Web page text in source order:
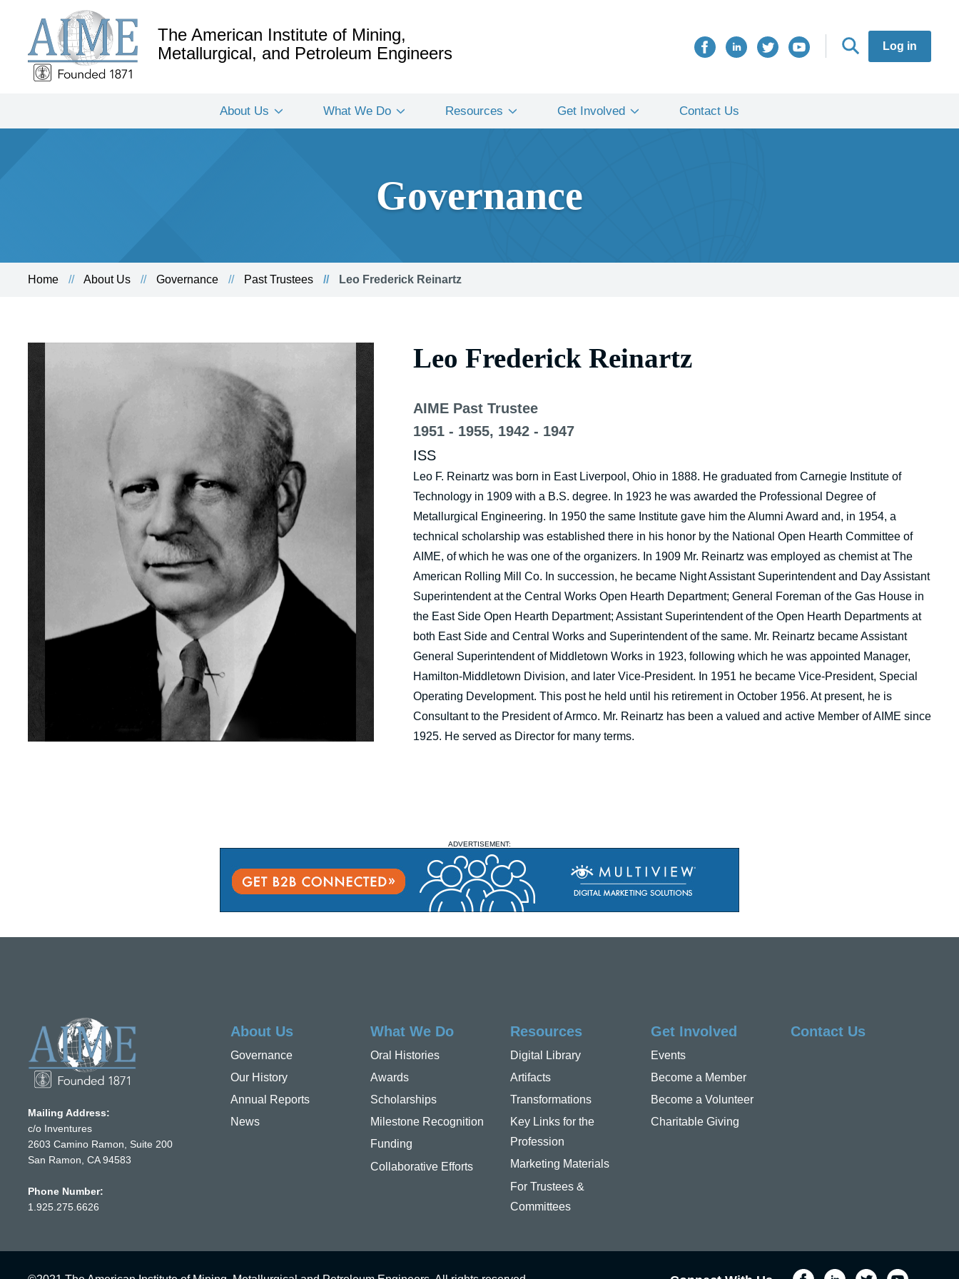
The American Institute of Mining,
Metallurgical, and Petroleum Engineers
Log in
About Us What We Do Resources Get Involved Contact Us
Governance
Home About Us Governance Past Trustees Leo Frederick Reinartz
Leo Frederick Reinartz
AIME Past Trustee
1951 - 1955, 1942 - 1947
ISS
Leo F. Reinartz was born in East Liverpool, Ohio in 1888. He graduated from Carnegie Institute of
Technology in 1909 with a B.S. degree. In 1923 he was awarded the Professional Degree of
Metallurgical Engineering. In 1950 the same Institute gave him the Alumni Award and, in 1954, a
technical scholarship was established there in his honor by the National Open Hearth Committee of
AIME, of which he was one of the organizers. In 1909 Mr. Reinartz was employed as chemist at The
American Rolling Mill Co. In succession, he became Night Assistant Superintendent and Day Assistant
Superintendent at the Central Works Open Hearth Department; General Foreman of the Gas House in
the East Side Open Hearth Department; Assistant Superintendent of the Open Hearth Departments at
both East Side and Central Works and Superintendent of the same. Mr. Reinartz became Assistant
General Superintendent of Middletown Works in 1923, following which he was appointed Manager,
Hamilton-Middletown Division, and later Vice-President. In 1951 he became Vice-President, Special
Operating Development. This post he held until his retirement in October 1956. At present, he is
Consultant to the President of Armco. Mr. Reinartz has been a valued and active Member of AIME since
1925. He served as Director for many terms.
ADVERTISEMENT:
Mailing Address:
c/o Inventures
2603 Camino Ramon, Suite 200
San Ramon, CA 94583
Phone Number:
1.925.275.6626
About Us
Governance
Our History
Annual Reports
News
What We Do
Oral Histories
Awards
Scholarships
Milestone Recognition
Funding
Collaborative Efforts
Resources
Digital Library
Artifacts
Transformations
Key Links for the
Profession
Marketing Materials
For Trustees &
Committees
Get Involved
Events
Become a Member
Become a Volunteer
Charitable Giving
Contact Us